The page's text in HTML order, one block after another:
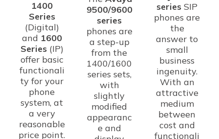
1400
Series
(Digital)
and 1600
Series(IP)
offer basic
functionali
ty for your
phone
system, at
a very
reasonable
price point.
9500/9600
series
phones are
a step-up
from the
1400/1600
series sets,
with
slightly
modified
appearanc
e and
series SIP
phones are
the
answer to
small
business
ingenuity.
With an
attractive
medium
between
cost and
functionali